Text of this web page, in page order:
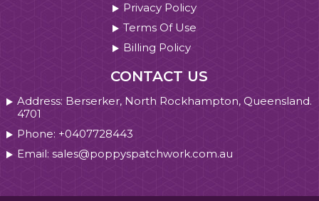
Privacy Policy
Terms Of Use
Billing Policy
CONTACT US
Address: Berserker, North Rockhampton, Queensland.
4701
Phone: +0407728443
Email: sales@poppyspatchwork.com.au